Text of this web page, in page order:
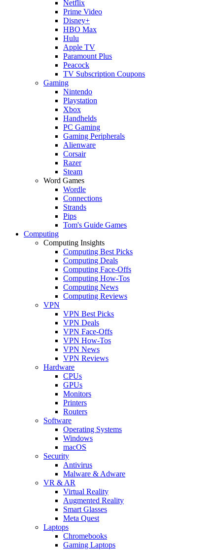
Netflix
Prime Video
Disney+
HBO Max
Hulu
Apple TV
Paramount Plus
Peacock
TV Subscription Coupons
Gaming
Nintendo
Playstation
Xbox
Handhelds
PC Gaming
Gaming Peripherals
Alienware
Corsair
Razer
Steam
Word Games
Wordle
Connections
Strands
Pips
Tom's Guide Games
Computing
Computing Insights
Computing Best Picks
Computing Deals
Computing Face-Offs
Computing How-Tos
Computing News
Computing Reviews
VPN
VPN Best Picks
VPN Deals
VPN Face-Offs
VPN How-Tos
VPN News
VPN Reviews
Hardware
CPUs
GPUs
Monitors
Printers
Routers
Software
Operating Systems
Windows
macOS
Security
Antivirus
Malware & Adware
VR & AR
Virtual Reality
Augmented Reality
Smart Glasses
Meta Quest
Laptops
Chromebooks
Gaming Laptops